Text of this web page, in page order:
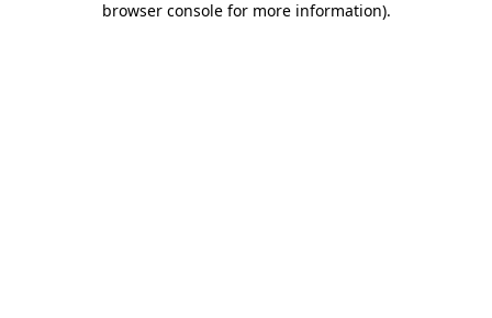
browser console for more information).